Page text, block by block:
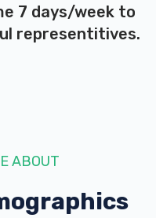
7 days/week to
representitives.
ABOUT